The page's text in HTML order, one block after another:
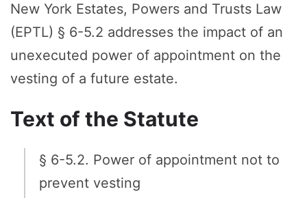
New York Estates, Powers and Trusts Law
(EPTL) § 6-5.2 addresses the impact of an
unexecuted power of appointment on the
vesting of a future estate.
Text of the Statute
§ 6-5.2. Power of appointment not to
prevent vesting